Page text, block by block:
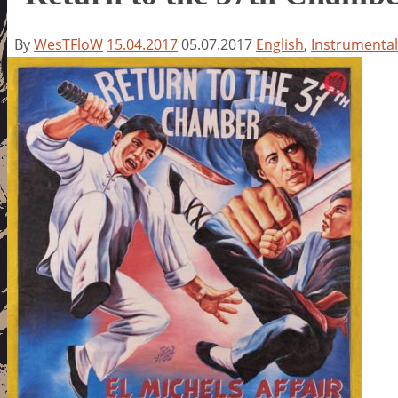
ByWesTFloW 15.04.201705.07.2017 English,